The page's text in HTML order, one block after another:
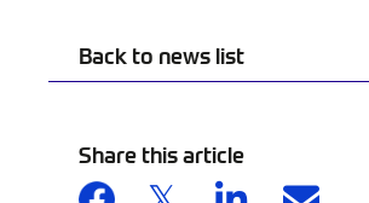
Back to news list
Share this article